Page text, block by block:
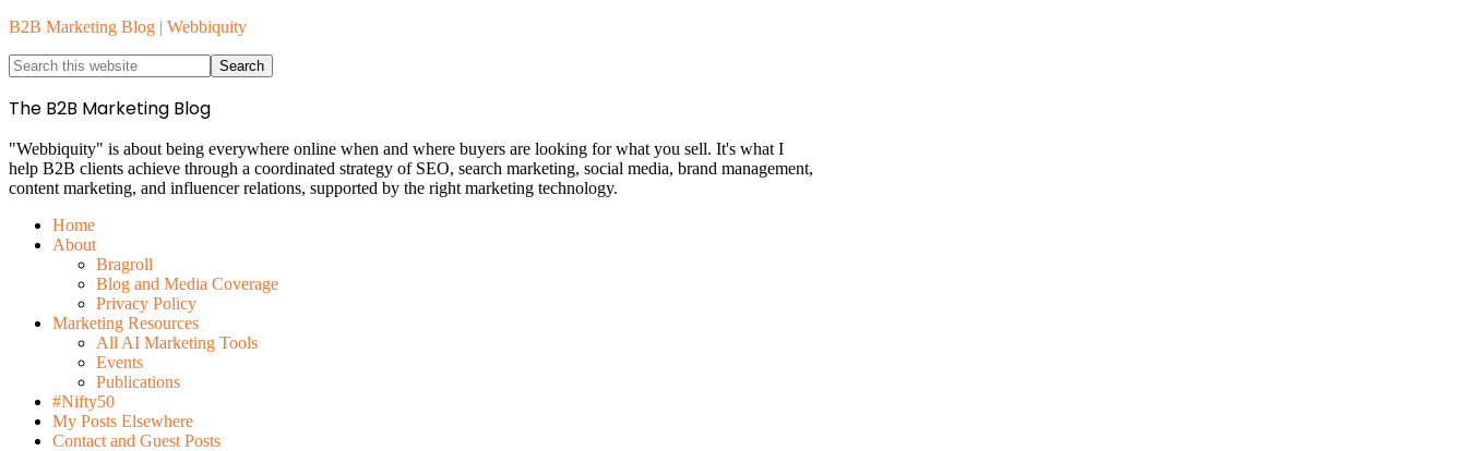
B2B Marketing Blog | Webbiquity
The B2B Marketing Blog
"Webbiquity" is about being everywhere online when and where buyers are looking for what you sell. It's what I
help B2B clients achieve through a coordinated strategy of SEO, search marketing, social media, brand management,
content marketing, and influencer relations, supported by the right marketing technology.
Home
About
Bragroll
Blog and Media Coverage
Privacy Policy
Marketing Resources
All AI Marketing Tools
Events
Publications
#Nifty50
My Posts Elsewhere
Contact and Guest Posts